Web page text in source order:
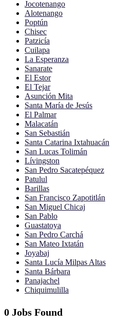
Jocotenango
Alotenango
Poptún
Chisec
Patzicía
Cuilapa
La Esperanza
Sanarate
El Estor
El Tejar
Asunción Mita
Santa María de Jesús
El Palmar
Malacatán
San Sebastián
Santa Catarina Ixtahuacán
San Lucas Tolimán
Lívingston
San Pedro Sacatepéquez
Patulul
Barillas
San Francisco Zapotitlán
San Miguel Chicaj
San Pablo
Guastatoya
San Pedro Carchá
San Mateo Ixtatán
Joyabaj
Santa Lucía Milpas Altas
Santa Bárbara
Panajachel
Chiquimulilla
0 Jobs Found